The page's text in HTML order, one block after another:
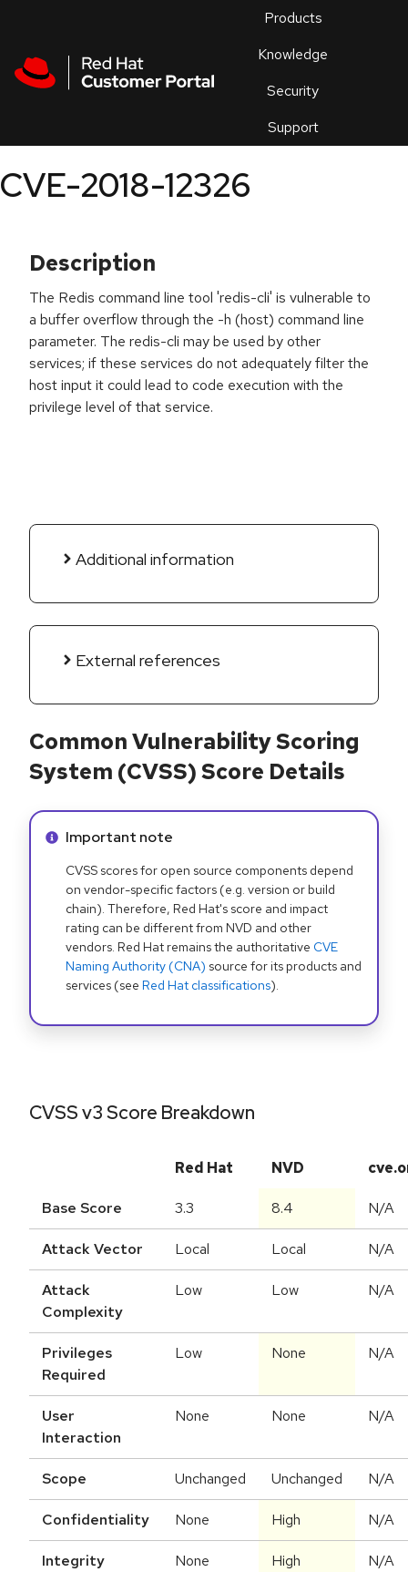
Products
Knowledge
Security
Support
an
CVE-2018-12326
Description
The Redis command line tool 'redis-cli' is vulnerable to
a buffer overflow through the -h (host) command line
parameter. The redis-cli may be used by other
services; if these services do not adequately filter the
host input it could lead to code execution with the
privilege level of that service.
Additional information
External references
Common Vulnerability Scoring
System (CVSS) Score Details
Info alert:
Important note
CVSS scores for open source components depend
on vendor-specific factors (e.g. version or build
chain). Therefore, Red Hat's score and impact
rating can be different from NVD and other
vendors. Red Hat remains the authoritative CVE
Naming Authority (CNA) source for its products and
services (see Red Hat classifications).
CVSS v3 Score Breakdown
Red Hat NVD
Base Score 3.3 8.4 N/A
Attack Vector Local Local N/A
Attack
Complexity
Low Low N/A
Privileges
Required
Low None N/A
User
Interaction
None None N/A
Scope Unchanged Unchanged N/A
Confidentiality None High N/A
Integrity
None High N/A